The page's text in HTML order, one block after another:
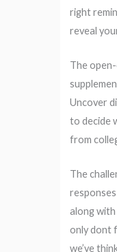
right
reveal
The
Uncover
to decide
from
The
along with
only dont
we’ve